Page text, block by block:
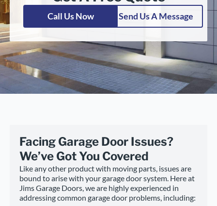
Call Us Now Send Us A Message
Facing Garage Door Issues?
We’ve Got You Covered
Like any other product with moving parts, issues are
bound to arise with your garage door system. Here at
Jims Garage Doors, we are highly experienced in
addressing common garage door problems, including: